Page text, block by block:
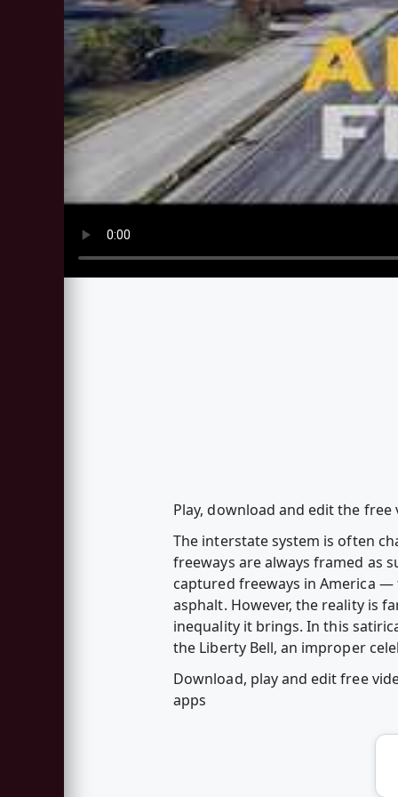
Play, download and edit the free
The interstate system is often
freeways are always framed as
captured freeways in America
asphalt. However, the reality is
inequality it brings. In this
the Liberty Bell, an improper
Download, play and edit free
apps